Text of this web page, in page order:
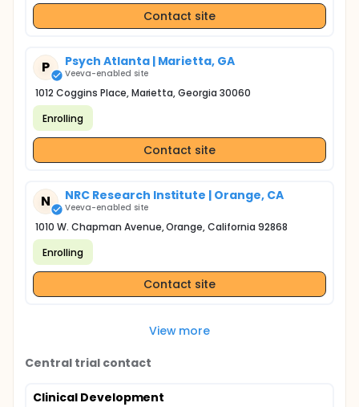
Contact site
P Psych Atlanta | Marietta, GA
Veeva-enabled site
1012 Coggins Place, Marietta, Georgia 30060
Enrolling
Contact site
N NRC Research Institute | Orange, CA
Veeva-enabled site
1010 W. Chapman Avenue, Orange, California 92868
Enrolling
Contact site
View more
Central trial contact
Clinical Development